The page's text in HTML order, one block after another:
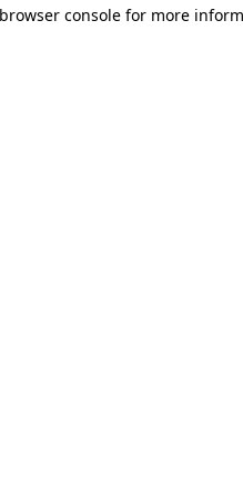
browser console for more